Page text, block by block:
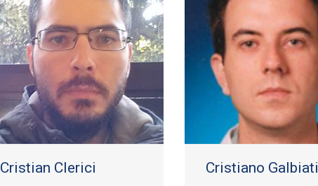
Cristian Clerici Cristiano Galbiati